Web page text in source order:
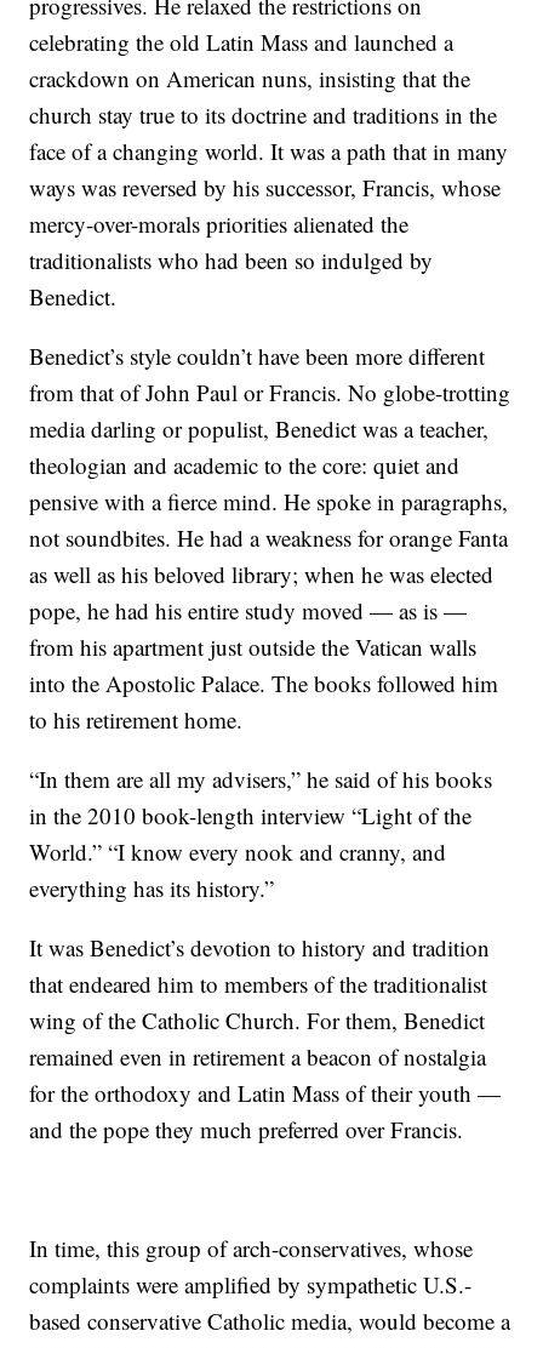
celebrating the old Latin Mass and launched a
crackdown on American nuns, insisting that the
church stay true to its doctrine and traditions in the
face of a changing world. It was a path that in many
ways was reversed by his successor, Francis, whose
mercy-over-morals priorities alienated the
traditionalists who had been so indulged by
Benedict.
Benedict’s style couldn’t have been more different
from that of John Paul or Francis. No globe-trotting
media darling or populist, Benedict was a teacher,
theologian and academic to the core: quiet and
pensive with a fierce mind. He spoke in paragraphs,
not soundbites. He had a weakness for orange Fanta
as well as his beloved library; when he was elected
pope, he had his entire study moved — as is —
from his apartment just outside the Vatican walls
into the Apostolic Palace. The books followed him
to his retirement home.
“In them are all my advisers,” he said of his books
in the 2010 book-length interview “Light of the
World.” “I know every nook and cranny, and
everything has its history.”
It was Benedict’s devotion to history and tradition
that endeared him to members of the traditionalist
wing of the Catholic Church. For them, Benedict
remained even in retirement a beacon of nostalgia
for the orthodoxy and Latin Mass of their youth —
and the pope they much preferred over Francis.
In time, this group of arch-conservatives, whose
complaints were amplified by sympathetic U.S.-
based conservative Catholic media, would become a